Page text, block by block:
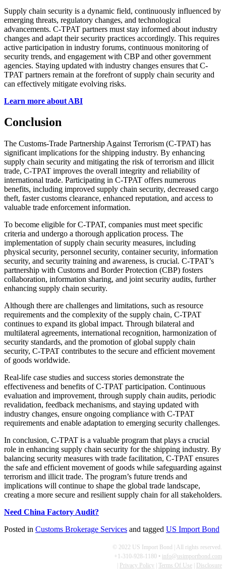
Supply chain security is a dynamic field, continuously influenced by
emerging threats, regulatory changes, and technological
advancements. C-TPAT partners must stay informed about industry
changes and adapt their security practices accordingly. This requires
active participation in industry forums, continuous monitoring of
security trends, and engagement with CBP and other government
agencies. Staying updated with industry changes ensures that C-
TPAT partners remain at the forefront of supply chain security and
can effectively mitigate evolving risks.
Learn more about ABI
Conclusion
The Customs-Trade Partnership Against Terrorism (C-TPAT) has
significant implications for the shipping industry. By enhancing
supply chain security and mitigating the risk of terrorism and illicit
trade, C-TPAT improves the overall integrity and reliability of
international trade. Participating in C-TPAT offers numerous
benefits, including improved supply chain security, decreased cargo
theft, faster customs clearance, enhanced reputation, and access to
valuable trade enforcement information.
To become eligible for C-TPAT, companies must meet specific
criteria and undergo a thorough application process. The
implementation of supply chain security measures, including
physical security, personnel security, container security, information
security, and security training and awareness, is crucial. C-TPAT’s
partnership with Customs and Border Protection (CBP) fosters
collaboration, information sharing, and joint security audits, further
enhancing supply chain security.
Although there are challenges and limitations, such as resource
requirements and the complexity of the supply chain, C-TPAT
continues to expand its global impact. Through bilateral and
multilateral agreements, international recognition, harmonization of
security standards, and the promotion of global supply chain
security, C-TPAT contributes to the secure and efficient movement
of goods worldwide.
Real-life case studies and success stories demonstrate the
effectiveness and benefits of C-TPAT participation. Continuous
evaluation and improvement, through supply chain audits, periodic
revalidation, feedback mechanisms, and staying updated with
industry changes, ensure ongoing compliance with C-TPAT
requirements and enable adaptation to emerging security challenges.
In conclusion, C-TPAT is a valuable program that plays a crucial
role in enhancing supply chain security for the shipping industry. By
balancing security measures with trade facilitation, C-TPAT ensures
the safe and efficient movement of goods while safeguarding against
terrorism and illicit trade. The program’s future trends and
implications will continue to shape the global trade landscape,
creating a more secure and resilient supply chain for all stakeholders.
Need China Factory Audit?
Posted in Customs Brokerage Services and tagged US Import Bond
© 2022 US Import Bond | All rights reserved.
+1-310-928-1180 • info@usimportbond.com
Privacy Policy Terms Of Use Disclosure